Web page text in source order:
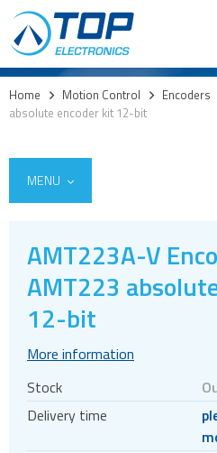
Home > Motion Control > Encoders
absolute encoder kit 12-bit
MENU
Encoders
Commutation encoders
Incremental encoders
Optical encoders
Encoder accessories
AMT223A-V
AMT223
12-bit
More information
Stock
Delivery time